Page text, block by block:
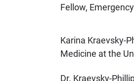
Fellow,
Karina Kraevsky-
Medicine at the
Dr. Kraevsky-